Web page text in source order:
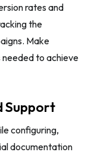
rates and
the
Make
to achieve
Support
configuring,
documentation